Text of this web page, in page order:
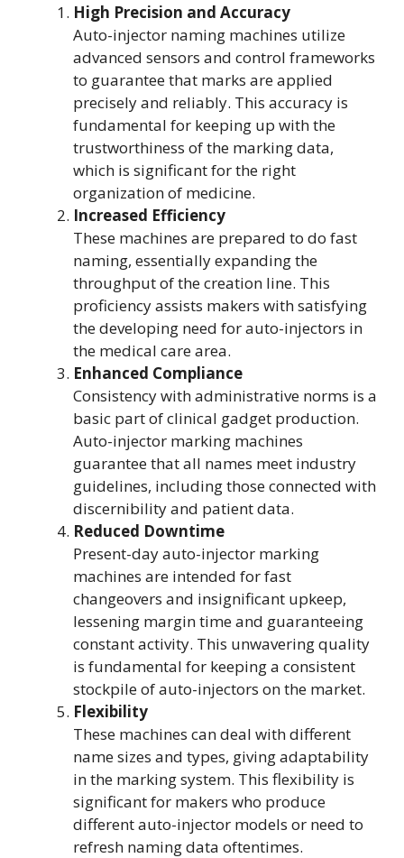
High Precision and Accuracy
Auto-injector naming machines utilize
advanced sensors and control frameworks
to guarantee that marks are applied
precisely and reliably. This accuracy is
fundamental for keeping up with the
trustworthiness of the marking data,
which is significant for the right
organization of medicine.
Increased Efficiency
These machines are prepared to do fast
naming, essentially expanding the
throughput of the creation line. This
proficiency assists makers with satisfying
the developing need for auto-injectors in
the medical care area.
Enhanced Compliance
Consistency with administrative norms is a
basic part of clinical gadget production.
Auto-injector marking machines
guarantee that all names meet industry
guidelines, including those connected with
discernibility and patient data.
Reduced Downtime
Present-day auto-injector marking
machines are intended for fast
changeovers and insignificant upkeep,
lessening margin time and guaranteeing
constant activity. This unwavering quality
is fundamental for keeping a consistent
stockpile of auto-injectors on the market.
Flexibility
These machines can deal with different
name sizes and types, giving adaptability
in the marking system. This flexibility is
significant for makers who produce
different auto-injector models or need to
refresh naming data oftentimes.